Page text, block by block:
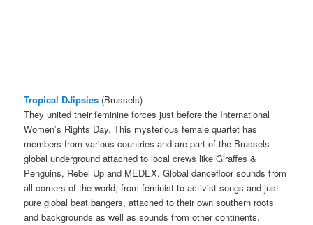
Tropical DJipsies (Brussels)
They united their feminine forces just before the International
Women’s Rights Day. This mysterious female quartet has
members from various countries and are part of the Brussels
global underground attached to local crews like Giraffes &
Penguins, Rebel Up and MEDEX. Global dancefloor sounds from
all corners of the world, from feminist to activist songs and just
pure global beat bangers, attached to their own southern roots
and backgrounds as well as sounds from other continents.